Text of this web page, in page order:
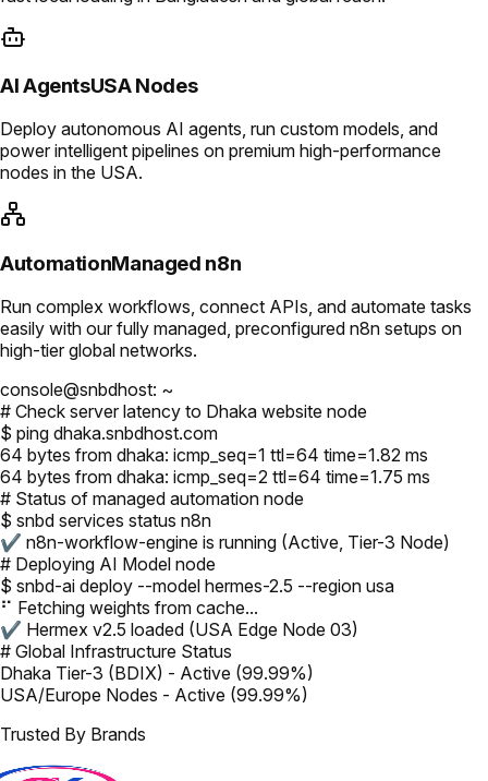
AI AgentsUSA Nodes
Deploy autonomous AI agents, run custom models, and
power intelligent pipelines on premium high-performance
nodes in the USA.
AutomationManaged n8n
Run complex workflows, connect APIs, and automate tasks
easily with our fully managed, preconfigured n8n setups on
high-tier global networks.
console@snbdhost: ~
# Check server latency to Dhaka website node
$ ping dhaka.snbdhost.com
64 bytes from dhaka: icmp_seq=1 ttl=64 time=1.82 ms
64 bytes from dhaka: icmp_seq=2 ttl=64 time=1.75 ms
# Status of managed automation node
$ snbd services status n8n
✔ n8n-workflow-engine is running (Active, Tier-3 Node)
# Deploying AI Model node
$ snbd-ai deploy --model hermes-2.5 --region usa
⠋ Fetching weights from cache...
✔ Hermex v2.5 loaded (USA Edge Node 03)
# Global Infrastructure Status
Dhaka Tier-3 (BDIX) - Active (99.99%)
USA/Europe Nodes - Active (99.99%)
Trusted By Brands